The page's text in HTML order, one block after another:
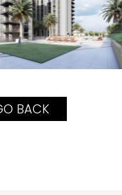
BACK